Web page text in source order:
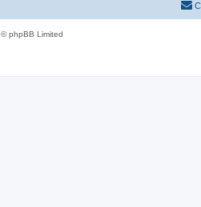
phpBB Limited